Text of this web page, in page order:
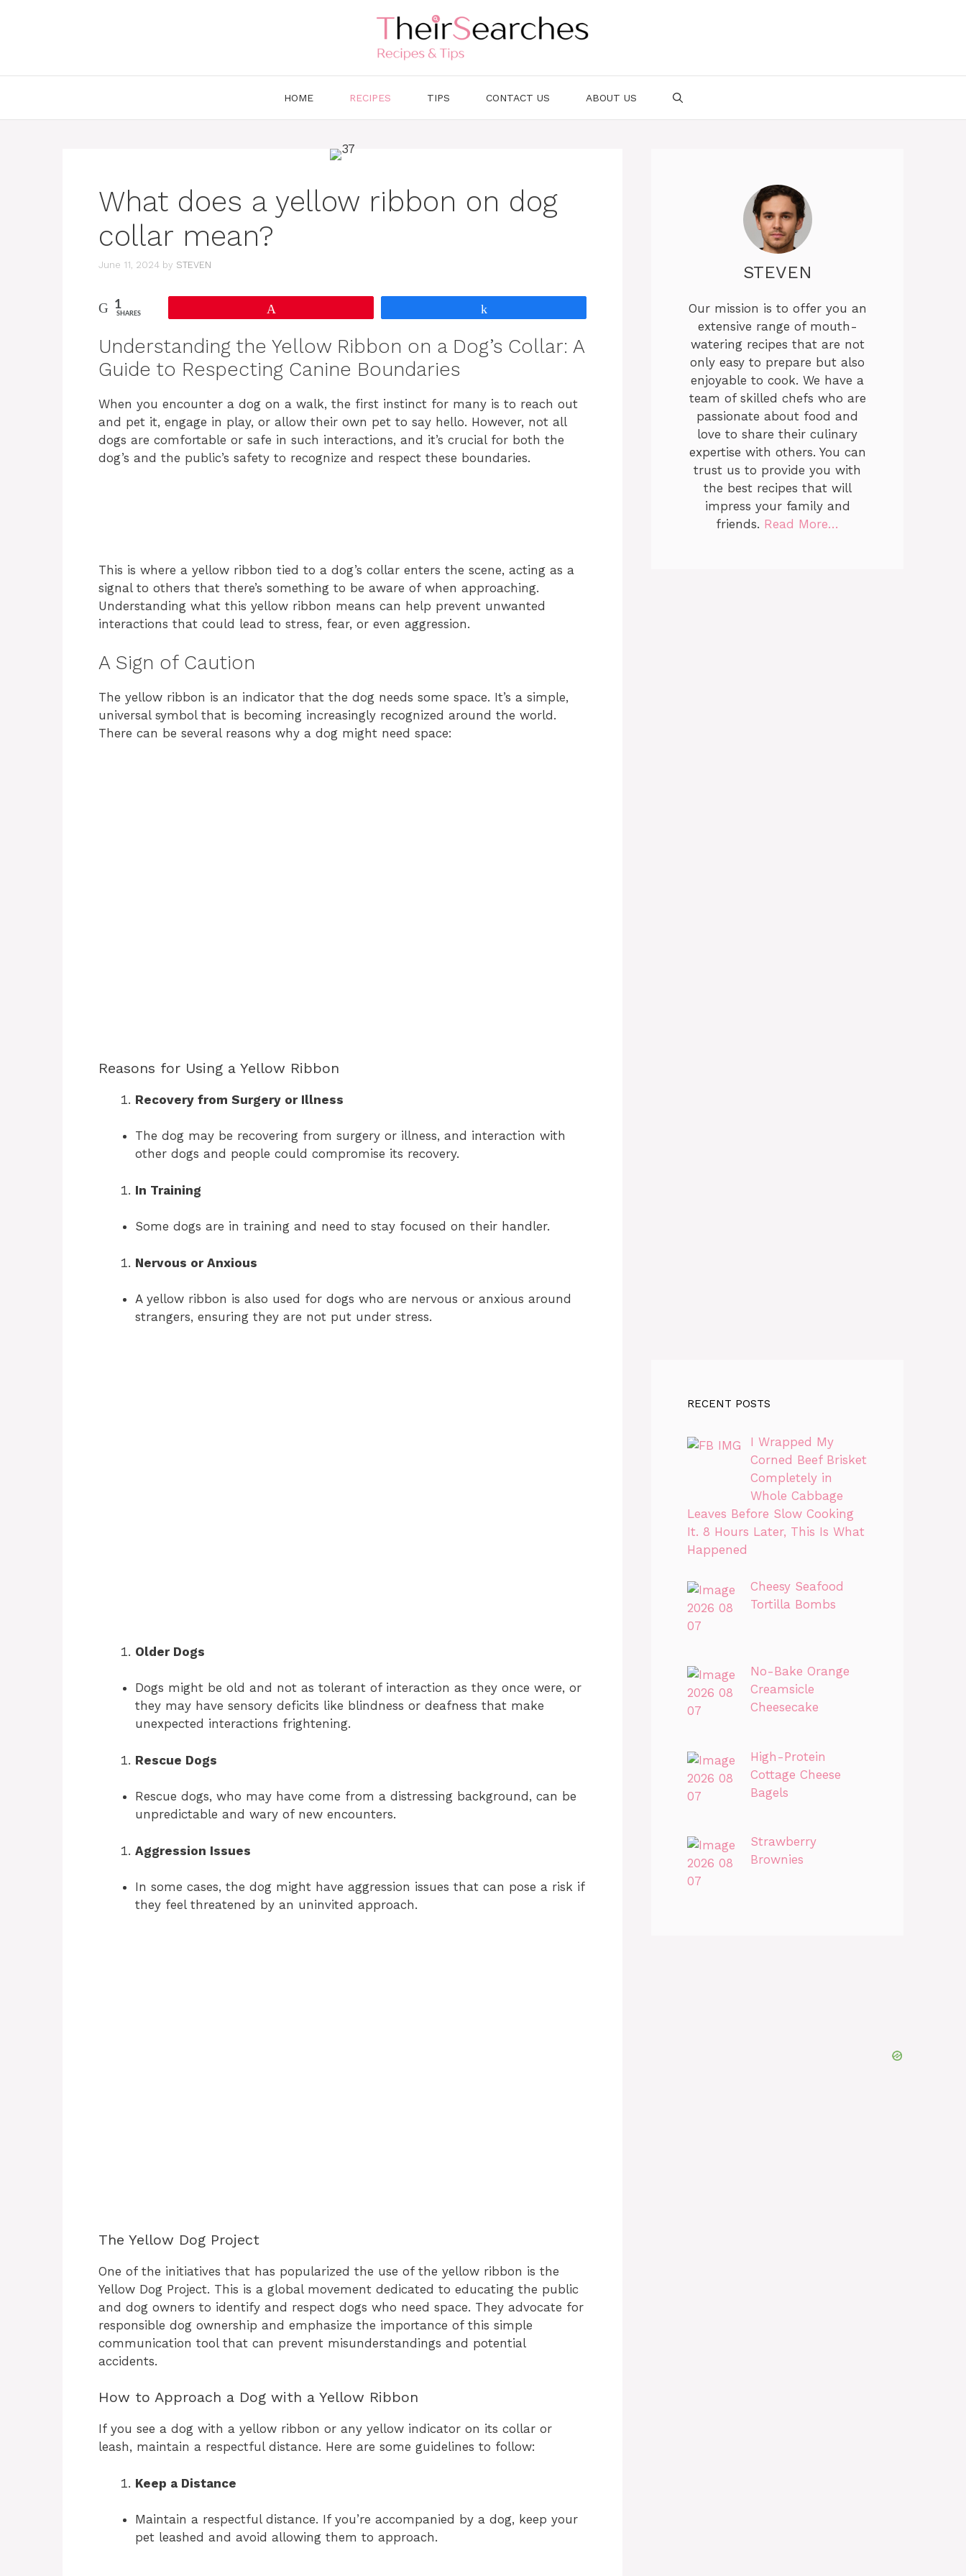
HOME RECIPES TIPS CONTACT US ABOUT US
What does a yellow ribbon on dog
collar mean?
June 11, 2024 by STEVEN
1
SHARES
Understanding the Yellow Ribbon on a Dog’s Collar: A
Guide to Respecting Canine Boundaries
When you encounter a dog on a walk, the first instinct for many is to reach out
and pet it, engage in play, or allow their own pet to say hello. However, not all
dogs are comfortable or safe in such interactions, and it’s crucial for both the
dog’s and the public’s safety to recognize and respect these boundaries.
This is where a yellow ribbon tied to a dog’s collar enters the scene, acting as a
signal to others that there’s something to be aware of when approaching.
Understanding what this yellow ribbon means can help prevent unwanted
interactions that could lead to stress, fear, or even aggression.
A Sign of Caution
The yellow ribbon is an indicator that the dog needs some space. It’s a simple,
universal symbol that is becoming increasingly recognized around the world.
There can be several reasons why a dog might need space:
Reasons for Using a Yellow Ribbon
Recovery from Surgery or Illness
The dog may be recovering from surgery or illness, and interaction with
other dogs and people could compromise its recovery.
In Training
Some dogs are in training and need to stay focused on their handler.
Nervous or Anxious
A yellow ribbon is also used for dogs who are nervous or anxious around
strangers, ensuring they are not put under stress.
Older Dogs
Dogs might be old and not as tolerant of interaction as they once were, or
they may have sensory deficits like blindness or deafness that make
unexpected interactions frightening.
Rescue Dogs
Rescue dogs, who may have come from a distressing background, can be
unpredictable and wary of new encounters.
Aggression Issues
In some cases, the dog might have aggression issues that can pose a risk if
they feel threatened by an uninvited approach.
The Yellow Dog Project
One of the initiatives that has popularized the use of the yellow ribbon is the
Yellow Dog Project. This is a global movement dedicated to educating the public
and dog owners to identify and respect dogs who need space. They advocate for
responsible dog ownership and emphasize the importance of this simple
communication tool that can prevent misunderstandings and potential
accidents.
How to Approach a Dog with a Yellow Ribbon
If you see a dog with a yellow ribbon or any yellow indicator on its collar or
leash, maintain a respectful distance. Here are some guidelines to follow:
Keep a Distance
Maintain a respectful distance. If you’re accompanied by a dog, keep your
pet leashed and avoid allowing them to approach.
STEVEN
Our mission is to offer you an
extensive range of mouth-
watering recipes that are not
only easy to prepare but also
enjoyable to cook. We have a
team of skilled chefs who are
passionate about food and
love to share their culinary
expertise with others. You can
trust us to provide you with
the best recipes that will
impress your family and
friends. Read More…
RECENT POSTS
I Wrapped My
Corned Beef Brisket
Completely in
Whole Cabbage
Leaves Before Slow Cooking
It. 8 Hours Later, This Is What
Happened
Cheesy Seafood
Tortilla Bombs
No-Bake Orange
Creamsicle
Cheesecake
High-Protein
Cottage Cheese
Bagels
Strawberry
Brownies